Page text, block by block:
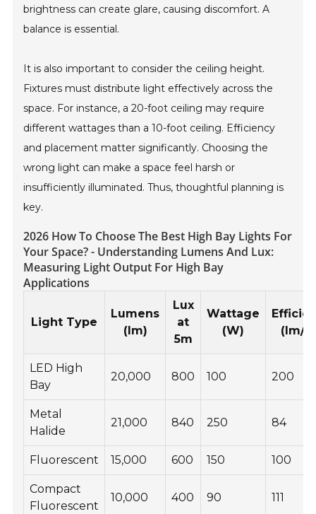
brightness can create glare, causing discomfort. A
balance is essential.
It is also important to consider the ceiling height.
Fixtures must distribute light effectively across the
space. For instance, a 20-foot ceiling may require
different wattages than a 10-foot ceiling. Efficiency
and placement matter significantly. Choosing the
wrong light can make a space feel harsh or
insufficiently illuminated. Thus, thoughtful planning is
key.
2026 How To Choose The Best High Bay Lights For
Your Space? - Understanding Lumens And Lux:
Measuring Light Output For High Bay
Applications
Light Type
Lumens
(lm)
Lux
at
5m
Wattage
(W)
(lm/
LED High
Bay
20,000 800 100 200
Metal
Halide
21,000 840 250 84
Fluorescent 15,000 600 150 100
Compact
Fluorescent
10,000 400 90 111